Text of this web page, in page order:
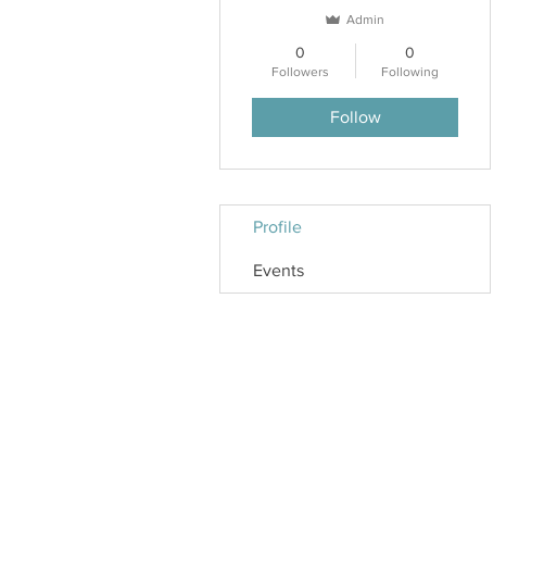
Admin
0
Followers
0
Following
Follow
Profile
Events